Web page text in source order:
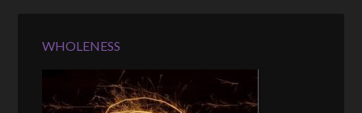
WHOLENESS